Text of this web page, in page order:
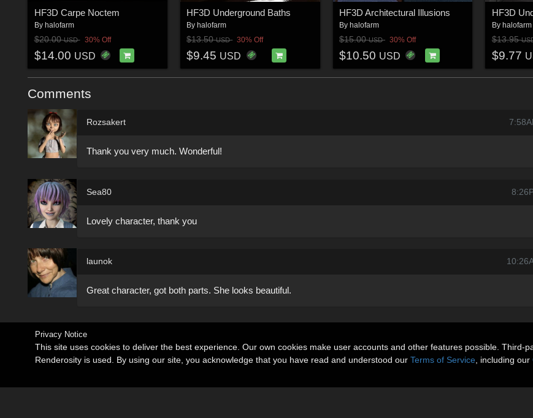
HF3D Carpe Noctem
By halofarm
$20.00USD 30% Off
$14.00 USD
HF3D Underground Baths
Byhalofarm
$13.50USD 30% Off
$9.45 USD
HF3D Architectural Illusions
By halofarm
$15.00USD 30% Off
$10.50 USD
HF3D
By halofarm
$13.95
$9.77
Comments
Rozsakert
Thank you very much. Wonderful!
Sea80
Lovely character, thank you
launok
Great character, got both parts. She looks beautiful.
Privacy Notice
This site uses cookies to deliver the best experience. Our own cookies make user accounts and other features possible. Third-
Renderosity is used. By using our site, you acknowledge that you have read and understood our Terms of Service , including our